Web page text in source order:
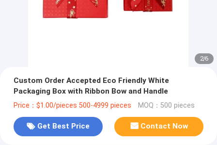
2/6
Custom Order Accepted Eco Friendly White
Packaging Box with Ribbon Bow and Handle
Price：$1.00/pieces 500-4999 pieces MOQ：500 pieces
Get Best Price Contact Now